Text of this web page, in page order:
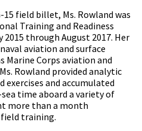
15 field billet, Ms. Rowland was
Training and Readiness
through August 2017. Her
aviation and surface
Marine Corps aviation and
Rowland provided analytic
and accumulated
time aboard a variety of
more than a month
training.